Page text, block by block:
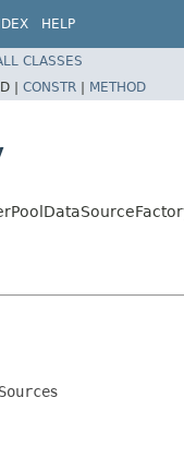
HELP
CLASSES
| CONSTR | METHOD
s